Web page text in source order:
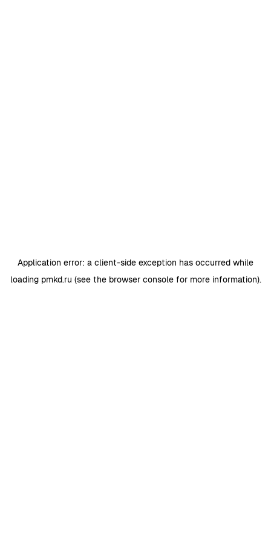
Application error: a client-side exception has occurred while
loading pmkd.ru (see the browser consolefor more information).